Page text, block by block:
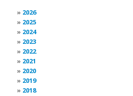
2026
2025
2024
2023
2022
2021
2020
2019
2018